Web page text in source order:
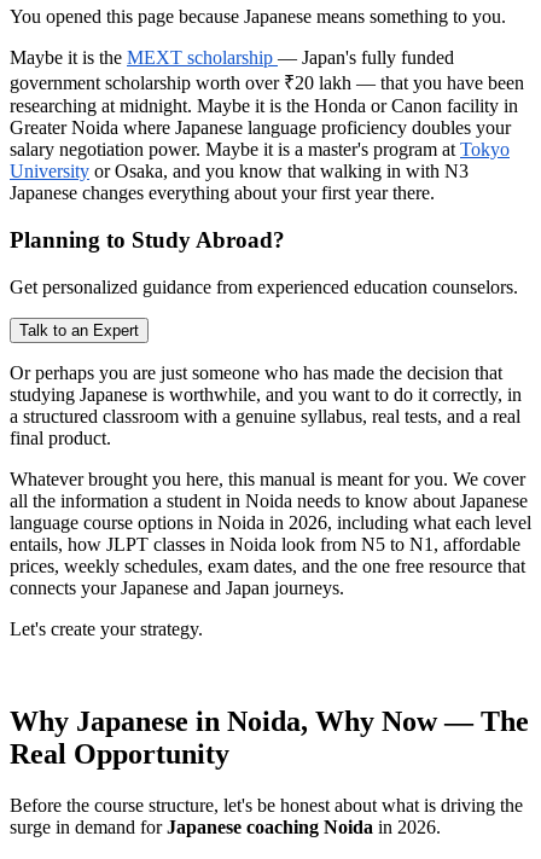
You opened this page because Japanese means something to you.
Maybe it is the MEXT scholarship — Japan's fully funded
government scholarship worth over ₹20 lakh — that you have been
researching at midnight. Maybe it is the Honda or Canon facility in
Greater Noida where Japanese language proficiency doubles your
salary negotiation power. Maybe it is a master's program at Tokyo
University or Osaka, and you know that walking in with N3
Japanese changes everything about your first year there.
Planning to Study Abroad?
Get personalized guidance from experienced education counselors.
Talk to an Expert
Or perhaps you are just someone who has made the decision that
studying Japanese is worthwhile, and you want to do it correctly, in
a structured classroom with a genuine syllabus, real tests, and a real
final product.
Whatever brought you here, this manual is meant for you. We cover
all the information a student in Noida needs to know about Japanese
language course options in Noida in 2026, including what each level
entails, how JLPT classes in Noida look from N5 to N1, affordable
prices, weekly schedules, exam dates, and the one free resource that
connects your Japanese and Japan journeys.
Let's create your strategy.
Why Japanese in Noida, Why Now — The
Real Opportunity
Before the course structure, let's be honest about what is driving the
surge in demand forJapanese coaching Noida in 2026.